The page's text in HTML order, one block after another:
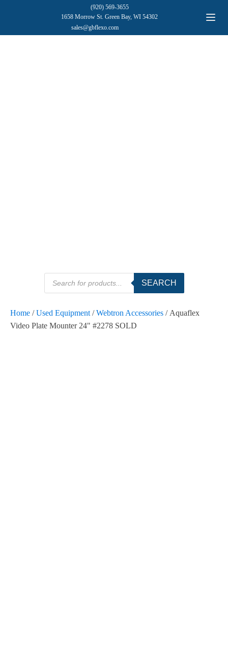
(920) 569-3655
1658 Morrow St. Green Bay, WI 54302
sales@gbflexo.com
Products
search
SEARCH
Home /Used Equipment /Webtron Accessories / Aquaflex
Video Plate Mounter 24" #2278 SOLD